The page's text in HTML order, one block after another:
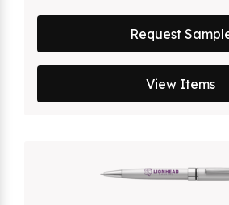
Request
View Items